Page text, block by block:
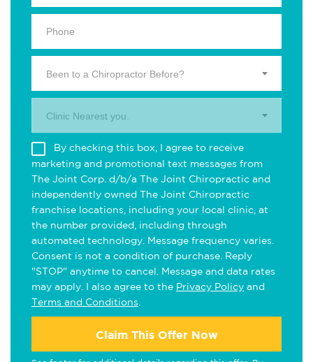
Been to a Chiropractor Before?
Clinic Nearest you.
By checking this box, I agree to receive
marketing and promotional text messages from
The Joint Corp. d/b/a The Joint Chiropractic and
independently owned The Joint Chiropractic
franchise locations, including your local clinic, at
the number provided, including through
automated technology. Message frequency varies.
Consent is not a condition of purchase. Reply
"STOP" anytime to cancel. Message and data rates
may apply. I also agree to the Privacy Policy and
Terms and Conditions
Claim This Offer Now